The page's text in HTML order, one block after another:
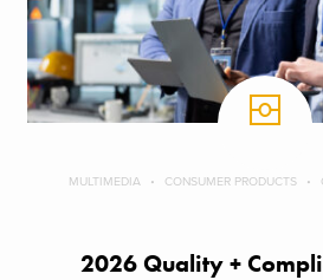
MULTIMEDIA CONSUMER PRODUCTS
2026 Quality +